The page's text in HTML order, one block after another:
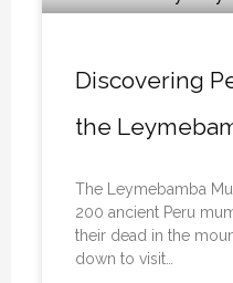
Discovering
the
The Leymebamba
200 ancient Peru
their dead in the
down to visit…